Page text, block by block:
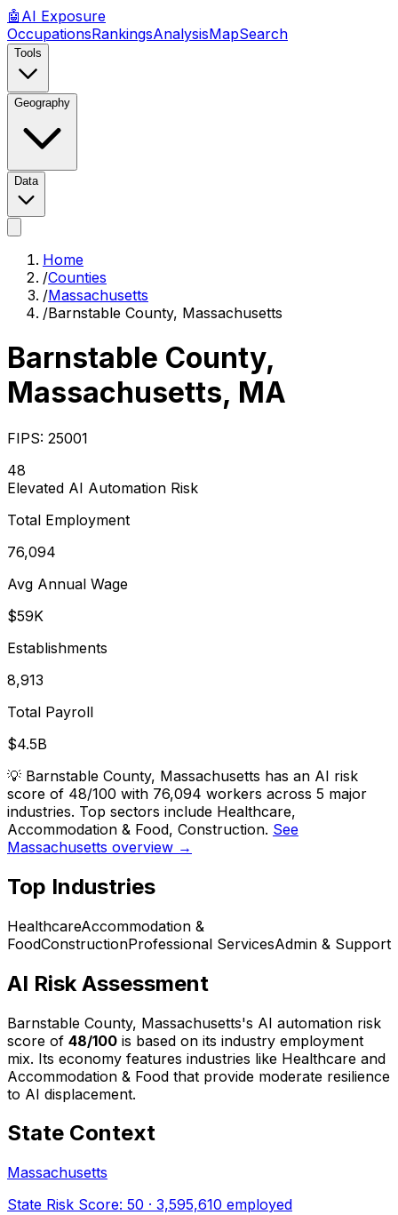
🤖 AI Exposure
OccupationsRankingsAnalysisMapSearch
Tools
Geography
Data
Home
/Counties
/Massachusetts
/Barnstable County, Massachusetts
Barnstable County,
Massachusetts, MA
FIPS: 25001
48
Elevated AI Automation Risk
Total Employment
76,094
Avg Annual Wage
$59K
Establishments
8,913
Total Payroll
$4.5B
💡 Barnstable County, Massachusetts has an AI risk
score of 48/100 with 76,094 workers across 5 major
industries. Top sectors include Healthcare,
Accommodation & Food, Construction. See
Massachusetts overview →
Top Industries
HealthcareAccommodation &
FoodConstructionProfessional ServicesAdmin & Support
AI Risk Assessment
Barnstable County, Massachusetts's AI automation risk
score of 48/100 is based on its industry employment
mix. Its economy features industries like Healthcare and
Accommodation & Food that provide moderate resilience
to AI displacement.
State Context
Massachusetts
State Risk Score: 50 · 3,595,610 employed